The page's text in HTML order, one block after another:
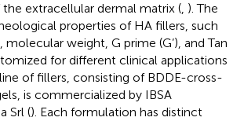
extracellular dermal matrix (, ). The
properties of HA fillers, such
weight, G prime (G’), and Tan
for different clinical applications
line of fillers, consisting of BDDE-cross-
is commercialized by IBSA
Srl (). Each formulation has distinct